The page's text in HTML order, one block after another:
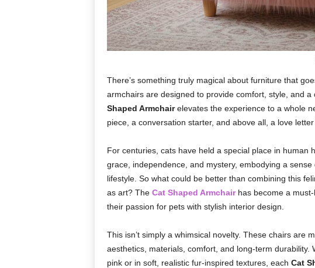
There’s something truly magical about furniture that
armchairs are designed to provide comfort, style, and
Shaped Armchairelevates the experience to a whole
piece, a conversation starter, and above all, a love letter
For centuries, cats have held a special place in human
grace, independence, and mystery, embodying a
lifestyle. So what could be better than combining this
as art? The Cat Shaped Armchairhas become a
their passion for pets with stylish interior design.
This isn’t simply a whimsical novelty. These chairs are
aesthetics, materials, comfort, and long-term durability.
pink or in soft, realistic fur-inspired textures, each Cat